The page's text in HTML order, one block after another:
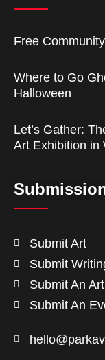
Free
Where to Go
Halloween
Let’s Gather:
Art Exhibition in
Submit Art
Submit
Submit An
Submit An